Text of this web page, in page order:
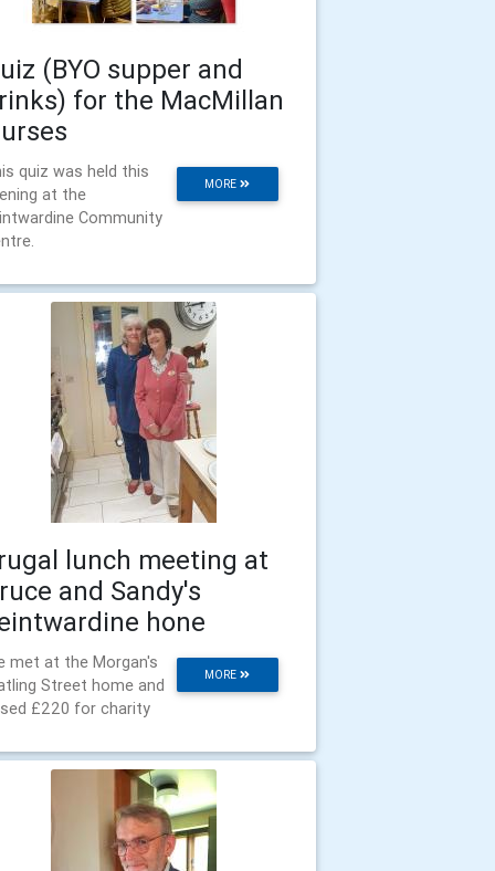
(BYO supper and
for the MacMillan
MORE
quiz was held this
at the
Community
lunch meeting at
and Sandy's
hone
MORE
met at the Morgan's
Street home and
£220 for charity